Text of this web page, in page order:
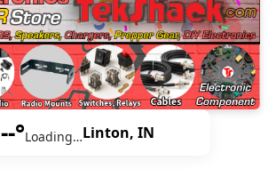
--°Loading…Linton, IN